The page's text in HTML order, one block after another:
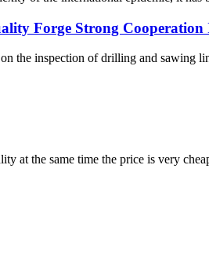
Forge Strong
the inspection of drilling and sawing
at the same time the price is very